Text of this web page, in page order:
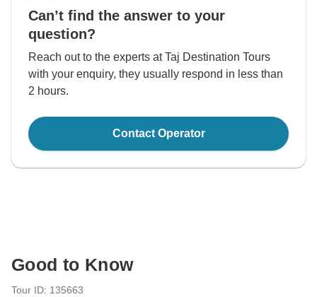
Can’t find the answer to your
question?
Reach out to the experts at Taj Destination Tours
with your enquiry, they usually respond in less than
2 hours.
Contact Operator
Good to Know
Tour ID: 135663